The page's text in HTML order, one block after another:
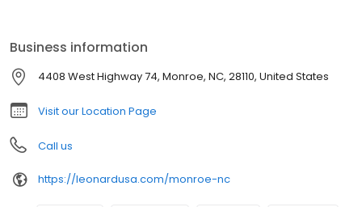
current hauler. Truck and SUV owners will love our bedliners,
truck caps, wheels and other custom truck parts. Leonard is on
West Highway 74 for easy access from downtown Charlotte. Stop
in Monday-Saturday and see why were #1 in the Southeast.
Business information
4408 West Highway 74, Monroe, NC, 28110, United States
Visit our Location Page
Call us
https://leonardusa.com/monroe-nc